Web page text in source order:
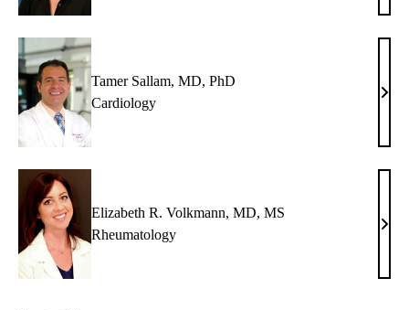
MD
Tamer Sallam, MD, PhD
Cardiology
MD,
PhD
Elizabeth R. Volkmann, MD, MS
Rheumatology